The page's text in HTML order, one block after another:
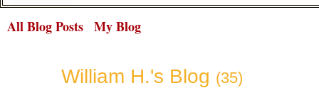
All Blog Posts My Blog
William H.'s Blog (35)